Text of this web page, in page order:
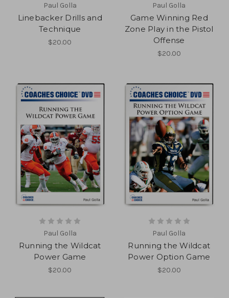
Paul Golla
Linebacker Drills and
Technique
$20.00
Paul Golla
Game Winning Red
Zone Play in the Pistol
Offense
$20.00
Paul Golla
Running the Wildcat
Power Game
$20.00
Paul Golla
Running the Wildcat
Power Option Game
$20.00